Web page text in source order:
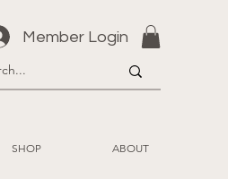
Member Login
SHOP ABOUT